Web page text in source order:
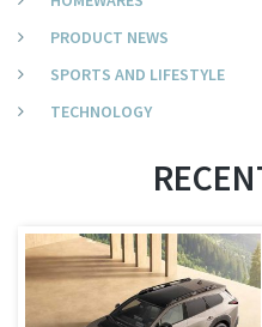
PRODUCT NEWS
SPORTS AND LIFESTYLE
TECHNOLOGY